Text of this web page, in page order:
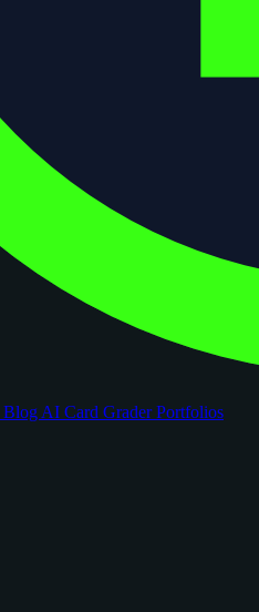
Blog AI Card GraderPortfolios